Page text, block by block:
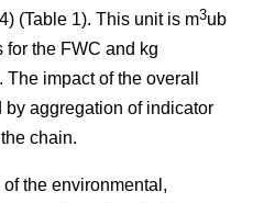
(Table 1). This unit is m3ub
for the FWC and kg
impact of the overall
aggregation of indicator
chain.
the environmental,